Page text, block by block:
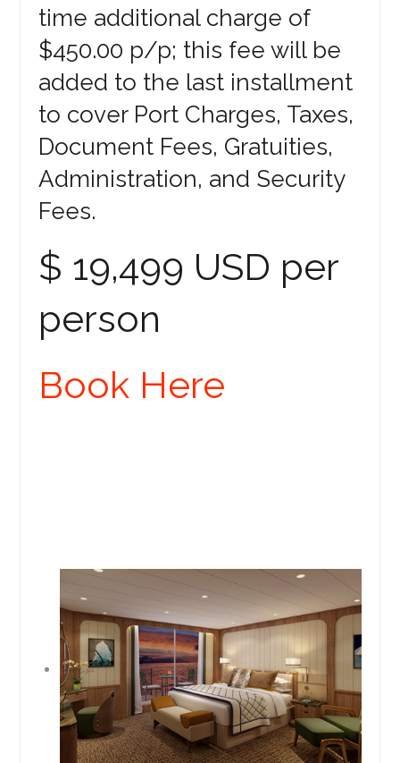
time additional charge of
$450.00 p/p; this fee will be
added to the last installment
to cover Port Charges, Taxes,
Document Fees, Gratuities,
Administration, and Security
Fees.
$ 19,499 USD per
person
Book Here